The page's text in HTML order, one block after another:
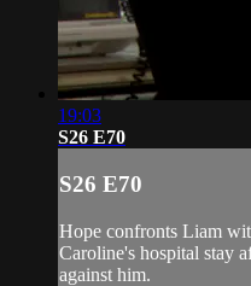
19:03
S26 E70
S26 E70
Hope confronts Liam
Caroline's hospital stay
against him.